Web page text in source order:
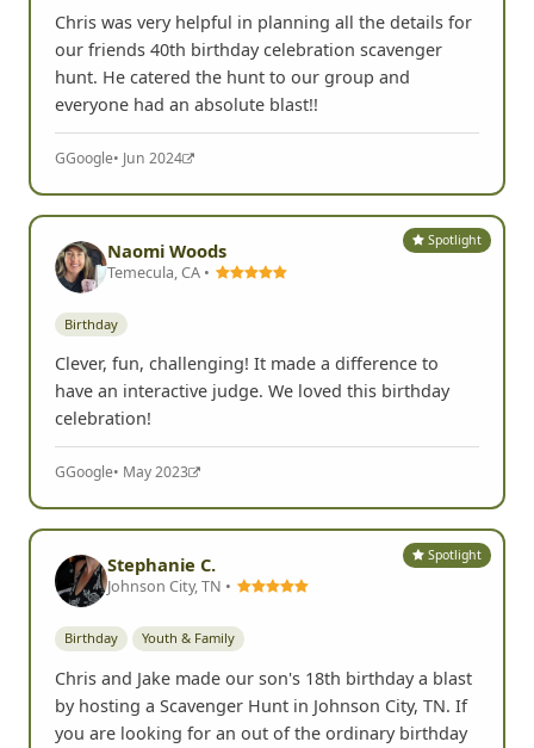
Chris was very helpful in planning all the details for
our friends 40th birthday celebration scavenger
hunt. He catered the hunt to our group and
everyone had an absolute blast!!
GGoogle• Jun 2024
Spotlight
Naomi Woods
Temecula, CA •
Birthday
Clever, fun, challenging! It made a difference to
have an interactive judge. We loved this birthday
celebration!
GGoogle• May 2023
Spotlight
Stephanie C.
Johnson City, TN •
Birthday Youth & Family
Chris and Jake made our son's 18th birthday a blast
by hosting a Scavenger Hunt in Johnson City, TN. If
you are looking for an out of the ordinary birthday